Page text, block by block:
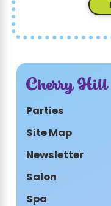
Cherry Hill
Parties
Site Map
Newsletter
Salon
Spa